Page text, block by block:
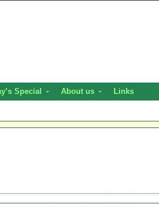
Special About us Links